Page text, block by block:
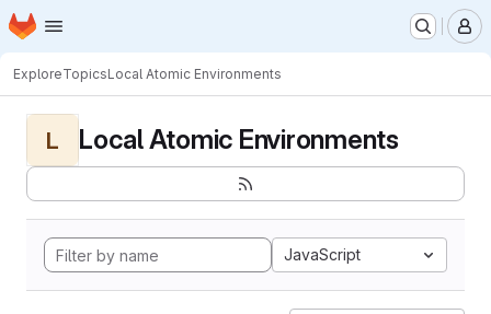
Skip to main content
Homepage
ExploreTopicsLocal Atomic Environments
L Local Atomic Environments
JavaScript